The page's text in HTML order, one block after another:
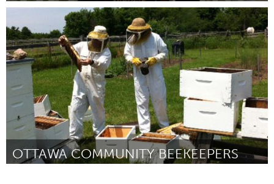
Awesome Without Borders (Inactive)
By Alicia Wallace April 2015
OTTAWA COMMUNITY BEEKEEPERS